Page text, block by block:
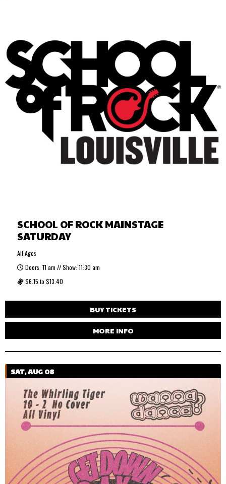
SCHOOL OF ROCK MAINSTAGE
SATURDAY
All Ages
Doors: 11 am // Show: 11:30 am
$6.15 to $13.40
BUY TICKETS
MORE INFO
SAT, AUG 08